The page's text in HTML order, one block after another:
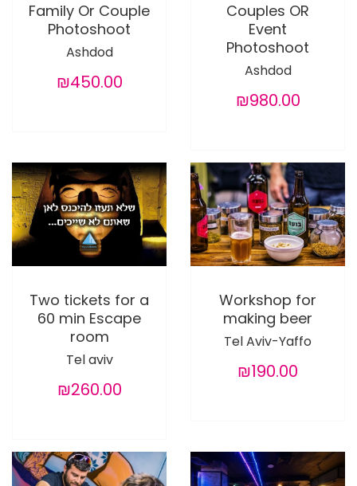
Family Or Couple
Photoshoot
Ashdod
₪450.00
Couples OR
Event
Photoshoot
Ashdod
₪980.00
Two tickets for a
60 min Escape
room
Tel aviv
₪260.00
Workshop for
making beer
Tel Aviv-Yaffo
₪190.00